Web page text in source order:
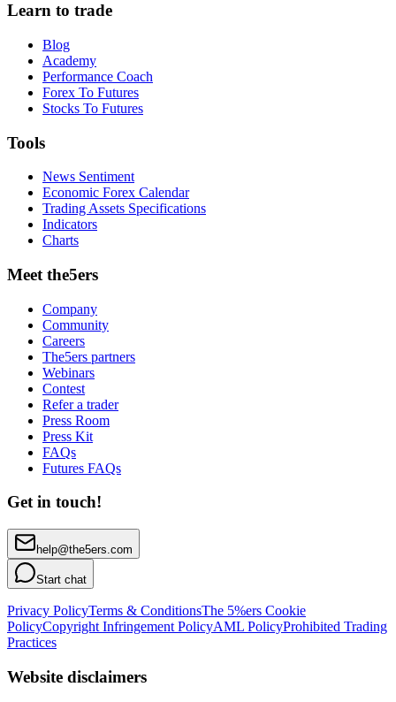
Learn to trade
Blog
Academy
Performance Coach
Forex To Futures
Stocks To Futures
Tools
News Sentiment
Economic Forex Calendar
Trading Assets Specifications
Indicators
Charts
Meet the5ers
Company
Community
Careers
The5ers partners
Webinars
Contest
Refer a trader
Press Room
Press Kit
FAQs
Futures FAQs
Get in touch!
help@the5ers.com
Start chat
Privacy PolicyTerms & ConditionsThe 5%ers Cookie
PolicyCopyright Infringement PolicyAML PolicyProhibited Trading
Practices
Website disclaimers